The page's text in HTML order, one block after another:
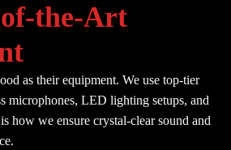
the-Art
as their equipment. We use top-tier
microphones, LED lighting setups, and
how we ensure crystal-clear sound and